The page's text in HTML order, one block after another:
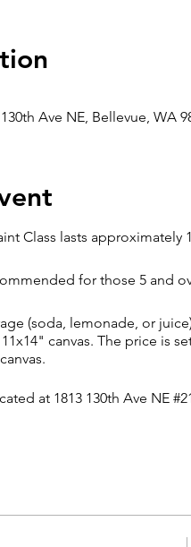
Ave NE, Bellevue, WA
Class lasts approximately
for those 5 and
(soda, lemonade, or
canvas. The price is
at 1813 130th Ave NE
things come up, arriving
or cancellation based